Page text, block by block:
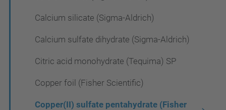
Calcium silicate (Sigma-Aldrich)
Calcium sulfate dihydrate (Sigma-Aldrich)
Citric acid monohydrate (Tequima) SP
Copper foil (Fisher Scientific)
Copper(II) sulfate pentahydrate (Fisher